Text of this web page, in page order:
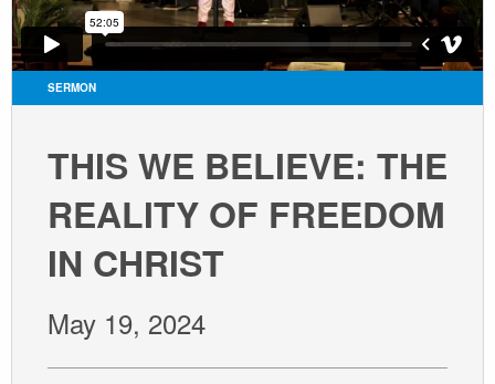
CONNECT
WATCH
GIVE
SERMON
THIS WE BELIEVE: THE
REALITY OF FREEDOM
IN CHRIST
May 19, 2024